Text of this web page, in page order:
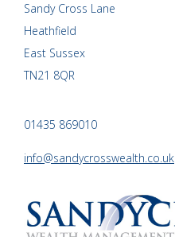
Sandy Cross Lane
Heathfield
East Sussex
TN21 8QR
01435 869010
info@sandycrosswealth.co.uk